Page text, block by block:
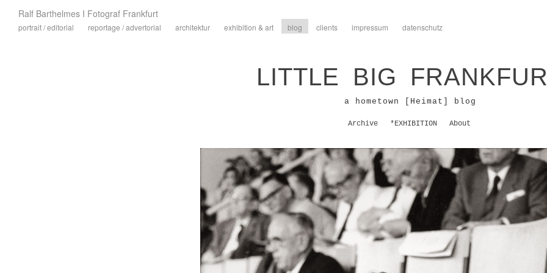
Ralf Barthelmes I Fotograf Frankfurt
portrait / editorial reportage / advertorial architektur exhibition & art blog clients impressum datenschutz
LITTLE BIG
a hometown [Heimat] blog
Archive *EXHIBITION About